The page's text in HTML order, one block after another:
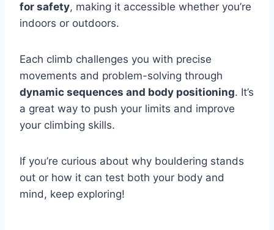
for safety, making it accessible whether you’re
indoors or outdoors.
Each climb challenges you with precise
movements and problem-solving through
dynamic sequences and body positioning. It’s
a great way to push your limits and improve
your climbing skills.
If you’re curious about why bouldering stands
out or how it can test both your body and
mind, keep exploring!